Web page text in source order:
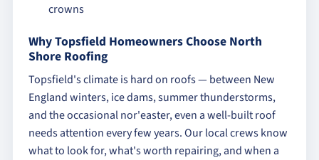
crowns
Why Topsfield Homeowners Choose North
Shore Roofing
Topsfield's climate is hard on roofs — between New
England winters, ice dams, summer thunderstorms,
and the occasional nor'easter, even a well-built roof
needs attention every few years. Our local crews know
what to look for, what's worth repairing, and when a